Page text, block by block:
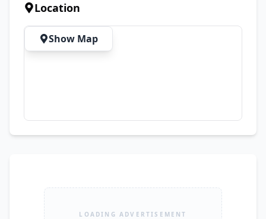
Transfer Available on the Spot 💯 No Mechanical
Work Required – Just Buy & Drive! 🚫 Dealers,
Please Do Not Contact. Serious buyers are
Location
Show Map
LOADING ADVERTISEMENT